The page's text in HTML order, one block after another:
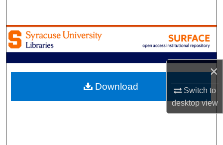
×
Switch to
desktopview
Browse Academic Units
My Account
About
Digital Commons Network™
Download